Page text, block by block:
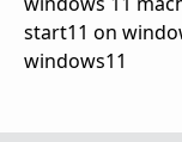
start11 on
windows11